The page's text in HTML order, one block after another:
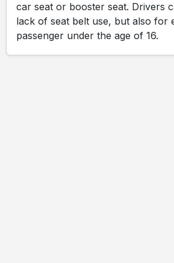
car seat or booster seat. Drivers
lack of seat belt use, but also for
passenger under the age of 16.